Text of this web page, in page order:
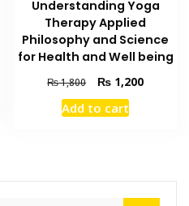
Understanding Yoga
Therapy Applied
Philosophy and Science
for Health and Well being
₨1,800
Original
price
was:
₨ 1,200Current
Add to cart